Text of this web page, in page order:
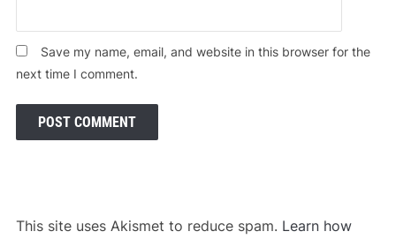
Save my name, email, and website in this browser for the
next time I comment.
This site uses Akismet to reduce spam. Learn how